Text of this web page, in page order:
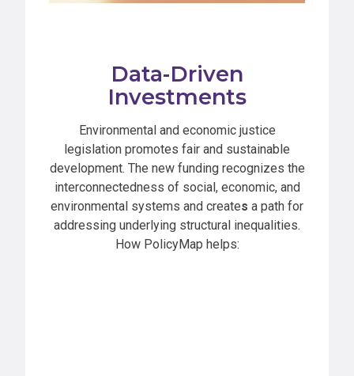
Data-Driven
Investments
Environmental and economic justice
legislation promotes fair and sustainable
development. The new funding recognizes the
interconnectedness of social, economic, and
environmental systems and creates a path for
addressing underlying structural inequalities.
How PolicyMap helps: